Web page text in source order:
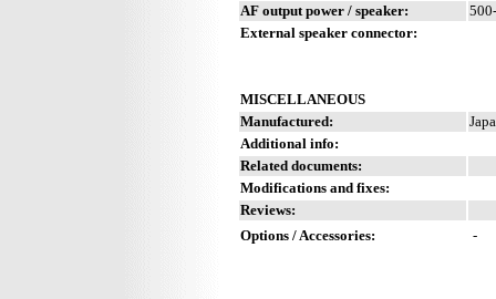
AF output power / speaker:
External speaker connector:
MISCELLANEOUS
Manufactured:
Additional info:
Related documents:
Modifications and fixes:
Reviews:
Options / Accessories:
-